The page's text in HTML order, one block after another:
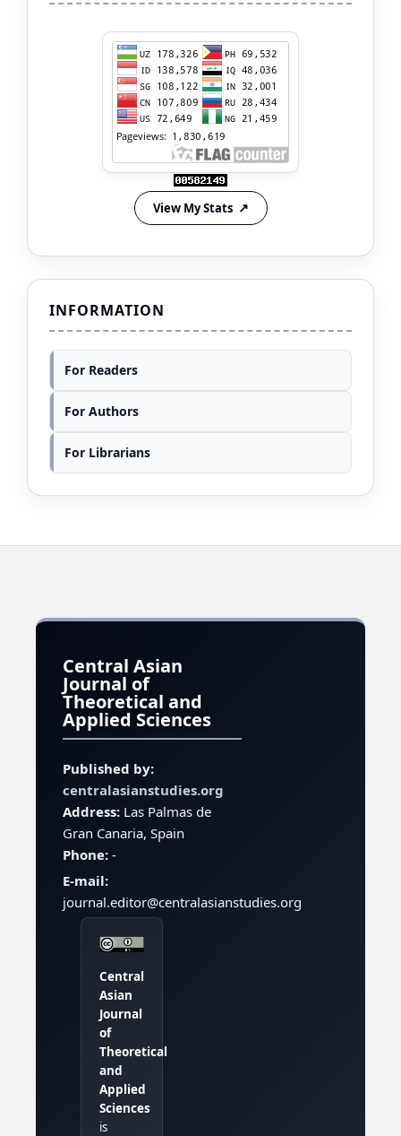
View My Stats
INFORMATION
For Readers
For Authors
For Librarians
Central Asian
Journal of
Theoretical and
Applied Sciences
Published by:
centralasianstudies.org
Address:Las Palmas de
Gran Canaria, Spain
Phone:-
E-mail:
journal.editor@centralasianstudies.org
Central
Asian
Journal
of
Theoretical
and
Applied
Sciences
is